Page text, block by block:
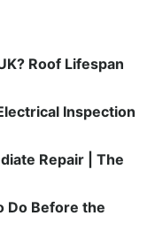
Roof Lifespan
Inspection
Repair | The
Do Before the